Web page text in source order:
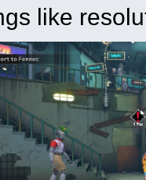
like